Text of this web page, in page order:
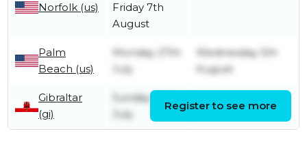
Norfolk (us)
Friday 7th
August
Palm
Beach (us)
Monday 27th
July
Wednesday 5th
August
Gibraltar
(gi)
Sunday 12th
July
Monday 13th July
Register to see more